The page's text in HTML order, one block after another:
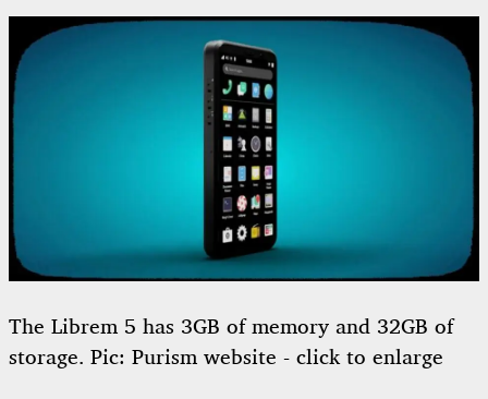
The Librem 5 has 3GB of memory and 32GB of
storage. Pic: Purism website - click to enlarge